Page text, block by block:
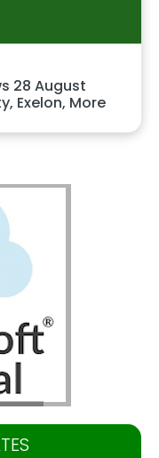
28 August
Exelon, More